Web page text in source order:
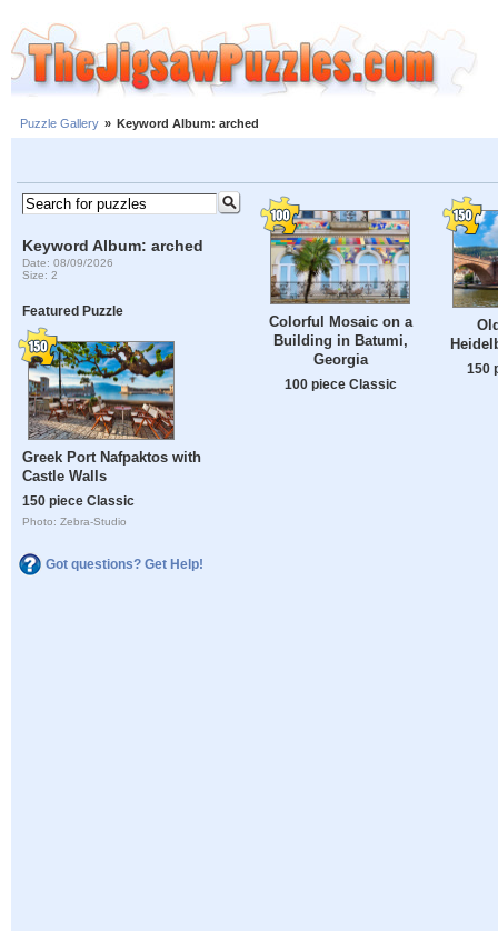
Puzzle Gallery » Keyword Album: arched
Keyword Album: arched
Date: 08/09/2026
Size: 2
Featured Puzzle
Greek Port Nafpaktos with
Castle Walls
150 piece Classic
Photo: Zebra-Studio
Got questions? Get Help!
Colorful Mosaic on a
Building in Batumi,
Georgia
100 piece Classic
150